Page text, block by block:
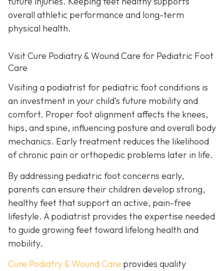
overall athletic performance and long-term
physical health.
Visit Cure Podiatry & Wound Care for Pediatric Foot
Care
Visiting a podiatrist for pediatric foot conditions is
an investment in your child’s future mobility and
comfort. Proper foot alignment affects the knees,
hips, and spine, influencing posture and overall body
mechanics. Early treatment reduces the likelihood
of chronic pain or orthopedic problems later in life.
By addressing pediatric foot concerns early,
parents can ensure their children develop strong,
healthy feet that support an active, pain-free
lifestyle. A podiatrist provides the expertise needed
to guide growing feet toward lifelong health and
mobility.
Cure Podiatry & Wound Care provides quality